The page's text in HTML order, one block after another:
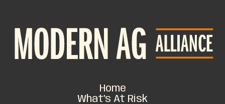
Home
What’s At Risk